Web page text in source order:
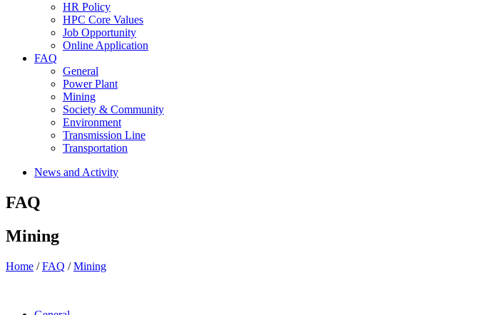
HR Policy
HPC Core Values
Job Opportunity
Online Application
FAQ
General
Power Plant
Mining
Society & Community
Environment
Transmission Line
Transportation
News and Activity
FAQ
Mining
Home /FAQ /Mining